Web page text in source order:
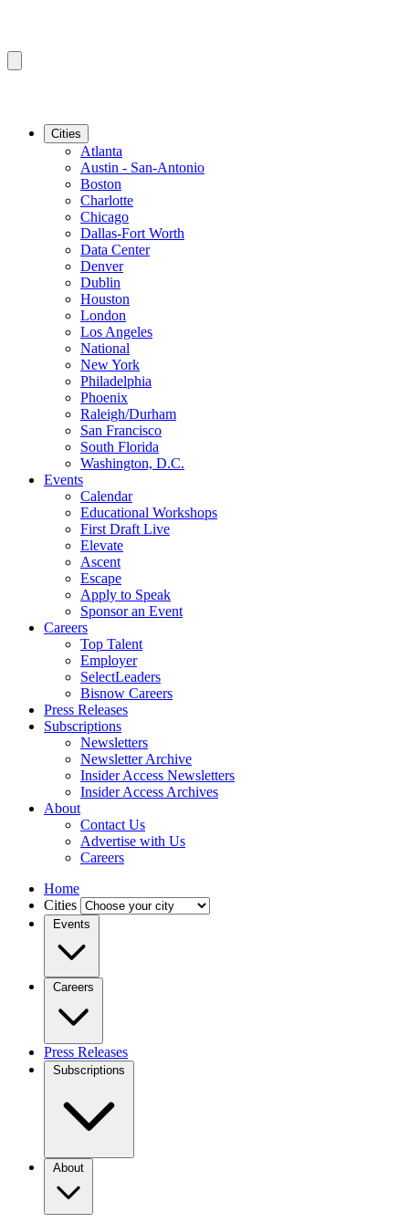
Cities
Atlanta
Austin - San-Antonio
Boston
Charlotte
Chicago
Dallas-Fort Worth
Data Center
Denver
Dublin
Houston
London
Los Angeles
National
New York
Philadelphia
Phoenix
Raleigh/Durham
San Francisco
South Florida
Washington, D.C.
Events
Calendar
Educational Workshops
First Draft Live
Elevate
Ascent
Escape
Apply to Speak
Sponsor an Event
Careers
Top Talent
Employer
SelectLeaders
Bisnow Careers
Press Releases
Subscriptions
Newsletters
Newsletter Archive
Insider Access Newsletters
Insider Access Archives
About
Contact Us
Advertise with Us
Careers
Home
Cities
Events
Careers
Press Releases
Subscriptions
About